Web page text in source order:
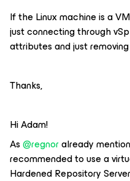
If the Linux machine is a
just connecting through
attributes and just
Thanks,
Hi Adam!
As@regnoralready
recommended to use a
Hardened Repository